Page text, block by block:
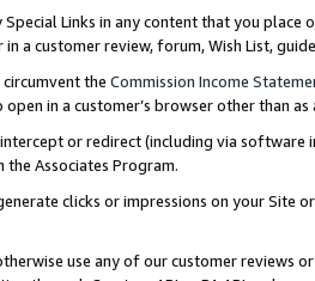
Links in any content that you
in a customer review, forum, Wish List,
the Commission Income
in a customer’s browser other than
or redirect (including via software
Associates Program.
clicks or impressions on your Site
use any of our customer reviews